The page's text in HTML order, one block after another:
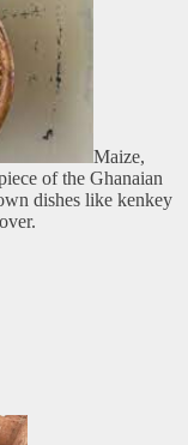
Maize,
of the Ghanaian
dishes like kenkey